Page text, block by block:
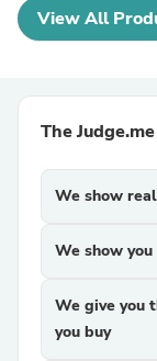
View All
The
We show
We show
We give you
you buy